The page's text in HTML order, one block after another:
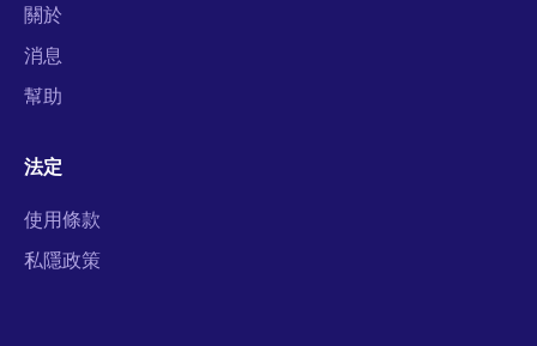
關於
消息
幫助
法定
使用條款
私隱政策